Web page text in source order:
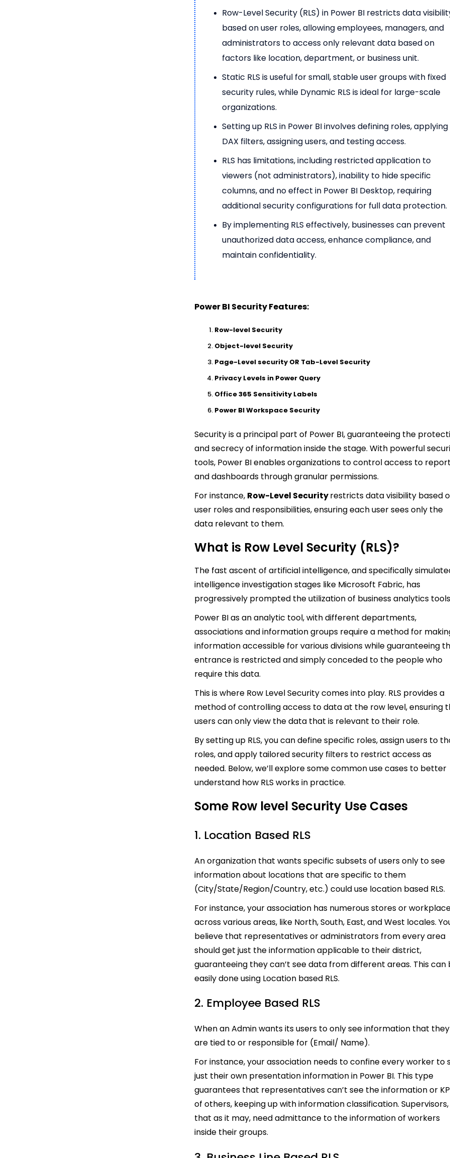
Row-Level Security (RLS) in Power BI restricts data
based on user roles, allowing employees, managers, and
administrators to access only relevant data based on
factors like location, department, or business unit.
Static RLS is useful for small, stable user groups with fixed
security rules, while Dynamic RLS is ideal for large-scale
organizations.
Setting up RLS in Power BI involves defining roles, applying
DAX filters, assigning users, and testing access.
RLS has limitations, including restricted application to
viewers (not administrators), inability to hide specific
columns, and no effect in Power BI Desktop, requiring
additional security configurations for full data protection.
By implementing RLS effectively, businesses can prevent
unauthorized data access, enhance compliance, and
maintain confidentiality.
Power BI Security Features:
Row-level Security
Object-level Security
Page-Level security OR Tab-Level Security
Privacy Levels in Power Query
Office 365 Sensitivity Labels
Power BI Workspace Security
Security is a principal part of Power BI, guaranteeing the
and secrecy of information inside the stage. With powerful
tools, Power BI enables organizations to control access to
and dashboards through granular permissions.
For instance, Row-Level Securityrestricts data visibility based
user roles and responsibilities, ensuring each user sees only the
data relevant to them.
What is Row Level Security (RLS)?
The fast ascent of artificial intelligence, and specifically
intelligence investigation stages like Microsoft Fabric, has
progressively prompted the utilization of business analytics
Power BI as an analytic tool, with different departments,
associations and information groups require a method for
information accessible for various divisions while guaranteeing
entrance is restricted and simply conceded to the people who
require this data.
This is where Row Level Security comes into play. RLS provides a
method of controlling access to data at the row level, ensuring
users can only view the data that is relevant to their role.
By setting up RLS, you can define specific roles, assign users to
roles, and apply tailored security filters to restrict access as
needed. Below, we’ll explore some common use cases to better
understand how RLS works in practice.
Some Row level Security Use Cases
1. Location Based RLS
An organization that wants specific subsets of users only to see
information about locations that are specific to them
(City/State/Region/Country, etc.) could use location based RLS.
For instance, your association has numerous stores or
across various areas, like North, South, East, and West locales.
believe that representatives or administrators from every area
should get just the information applicable to their district,
guaranteeing they can’t see data from different areas. This can
easily done using Location based RLS.
2. Employee Based RLS
When an Admin wants its users to only see information that they
are tied to or responsible for (Email/ Name).
For instance, your association needs to confine every worker to
just their own presentation information in Power BI. This type
guarantees that representatives can’t see the information or
of others, keeping up with information classification.
that as it may, need admittance to the information of workers
inside their groups.